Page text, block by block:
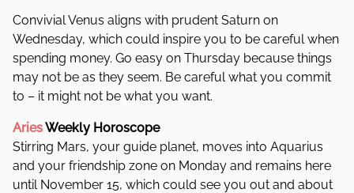
Convivial Venus aligns with prudent Saturn on
Wednesday, which could inspire you to be careful when
spending money. Go easy on Thursday because things
may not be as they seem. Be careful what you commit
to – it might not be what you want.
AriesWeekly Horoscope
Stirring Mars, your guide planet, moves into Aquarius
and your friendship zone on Monday and remains here
until November 15, which could see you out and about